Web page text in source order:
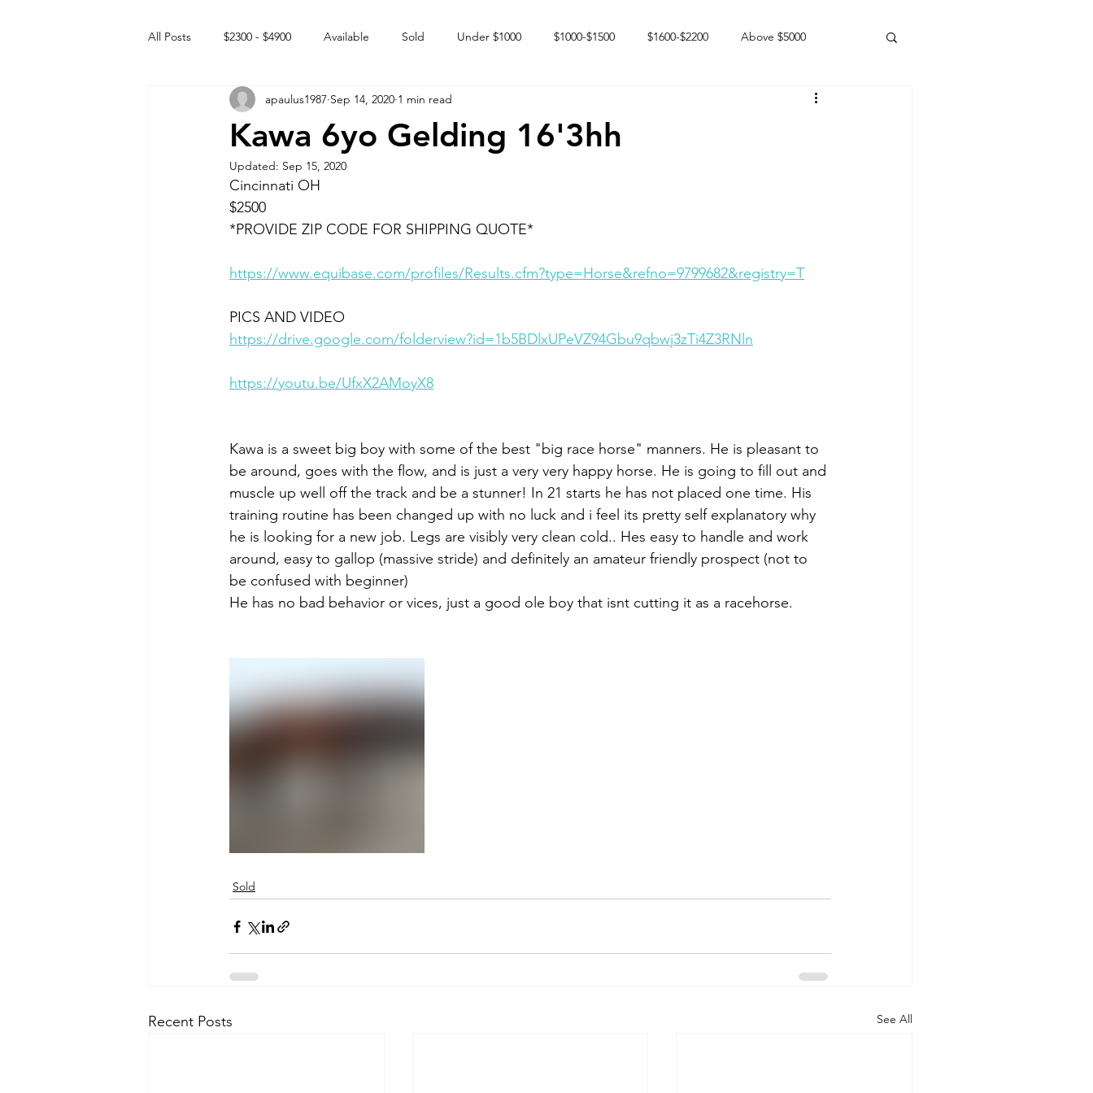
All Posts $2300 - $4900 Available Sold Under $1000 $1000-$1500 $1600-$2200 Above $5000
Free to GOOD home Off the market Happy Endings
Intact Male
Kawa 6yo Gelding 16'3hh
apaulus1987 Sep 14, 2020 1 min read
Updated: Sep 15, 2020
Cincinnati OH
$2500
*PROVIDE ZIP CODE FOR SHIPPING QUOTE*
https://www.equibase.com/profiles/Results.cfm?type=Horse&refno=9799682&registry=T
PICS AND VIDEO
https://drive.google.com/folderview?id=1b5BDlxUPeVZ94Gbu9qbwj3zTi4Z3RNln
https://youtu.be/UfxX2AMoyX8
Kawa is a sweet big boy with some of the best "big race horse" manners. He is pleasant to
be around, goes with the flow, and is just a very very happy horse. He is going to fill out and
muscle up well off the track and be a stunner! In 21 starts he has not placed one time. His
training routine has been changed up with no luck and i feel its pretty self explanatory why
he is looking for a new job. Legs are visibly very clean cold.. Hes easy to handle and work
around, easy to gallop (massive stride) and definitely an amateur friendly prospect (not to
be confused with beginner)
He has no bad behavior or vices, just a good ole boy that isnt cutting it as a racehorse.
Sold
Recent Posts See All